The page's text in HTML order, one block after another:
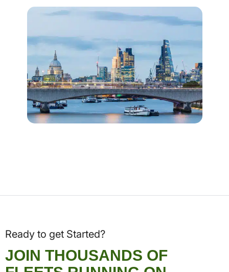
Ready to get Started?
JOIN THOUSANDS OF